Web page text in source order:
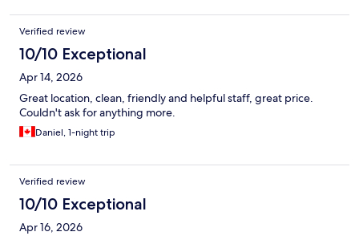
Verified review
10/10 Exceptional
Apr 14, 2026
Great location, clean, friendly and helpful staff, great price.
Couldn't ask for anything more.
Daniel, 1-night trip
Verified review
10/10 Exceptional
Apr 16, 2026